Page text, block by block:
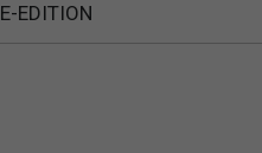
E-EDITION